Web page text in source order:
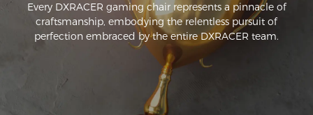
Every DXRACER gaming chair represents a pinnacle of
craftsmanship, embodying the relentless pursuit of
perfection embraced by the entire DXRACER team.